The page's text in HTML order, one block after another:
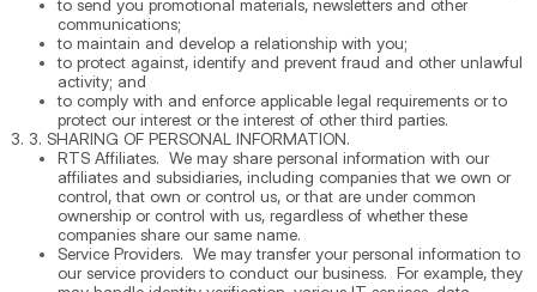
to send you promotional materials, newsletters and other
communications;
to maintain and develop a relationship with you;
to protect against, identify and prevent fraud and other unlawful
activity; and
to comply with and enforce applicable legal requirements or to
protect our interest or the interest of other third parties.
3. SHARING OF PERSONAL INFORMATION.
RTS Affiliates. We may share personal information with our
affiliates and subsidiaries, including companies that we own or
control, that own or control us, or that are under common
ownership or control with us, regardless of whether these
companies share our same name.
Service Providers. We may transfer your personal information to
our service providers to conduct our business. For example, they